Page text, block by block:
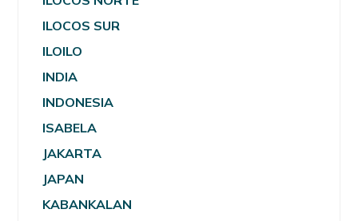
ILOCOS SUR
ILOILO
INDIA
INDONESIA
ISABELA
JAKARTA
JAPAN
KABANKALAN